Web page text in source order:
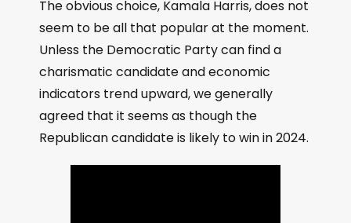
The obvious choice, Kamala Harris, does not
seem to be all that popular at the moment.
Unless the Democratic Party can find a
charismatic candidate and economic
indicators trend upward, we generally
agreed that it seems as though the
Republican candidate is likely to win in 2024.